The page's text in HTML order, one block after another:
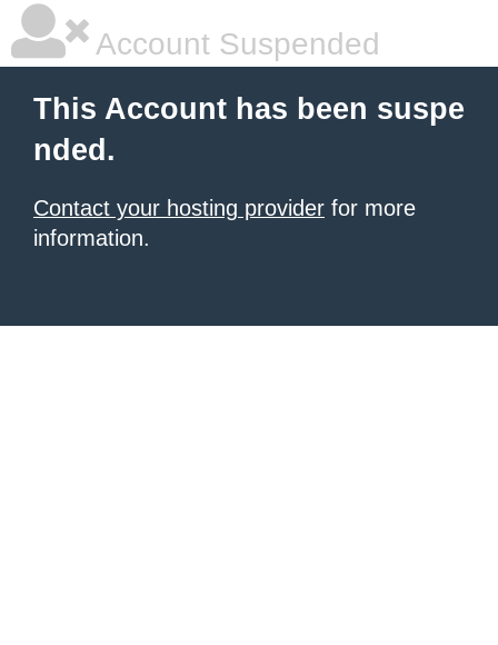
Account Suspended
This Account has been suspe
nded.
Contact your hosting provider for more
information.